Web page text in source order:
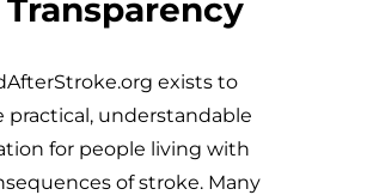
exists to
practical, understandable
for people living with
of stroke. Many